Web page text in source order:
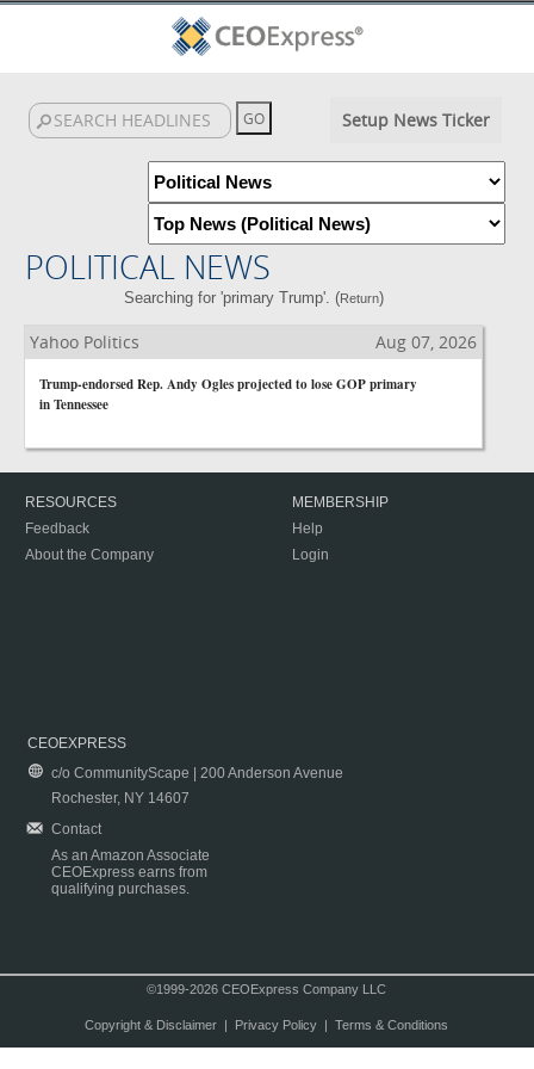
Setup News Ticker
POLITICAL NEWS
Searching for 'primary Trump'. (Return)
Yahoo Politics Aug 07, 2026
Trump-endorsed Rep. Andy Ogles projected to lose GOP primary
in Tennessee
RESOURCES
Feedback
About the Company
MEMBERSHIP
Help
Login
CEOEXPRESS
c/o CommunityScape | 200 Anderson Avenue
Rochester, NY 14607
Contact
As an Amazon Associate
CEOExpress earns from
qualifying purchases.
©1999-2026 CEOExpress Company LLC
Copyright & Disclaimer| Privacy Policy| Terms & Conditions